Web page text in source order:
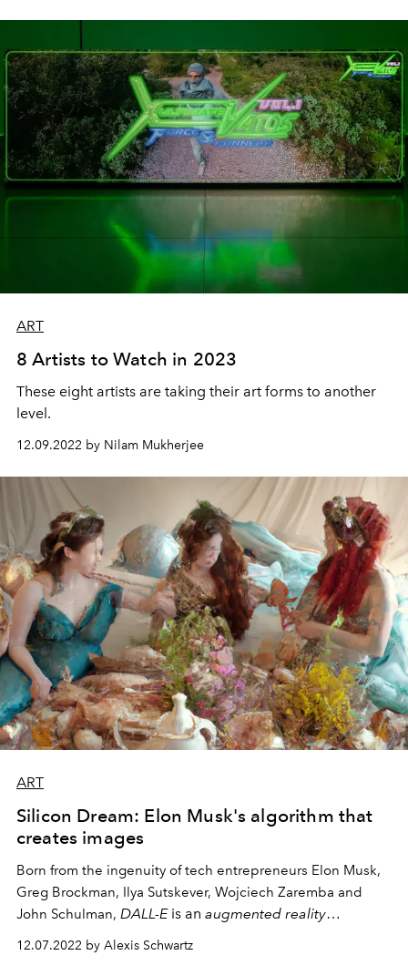
ART
8 Artists to Watch in 2023
These eight artists are taking their art forms to another
level.
12.09.2022 by Nilam Mukherjee
ART
Silicon Dream: Elon Musk's algorithm that
creates images
Born from the ingenuity of tech entrepreneurs Elon Musk,
Greg Brockman, Ilya Sutskever, Wojciech Zaremba and
John Schulman, DALL-Eis an augmented reality
algorithm capable of generating images from textual
descriptions.
12.07.2022 by Alexis Schwartz